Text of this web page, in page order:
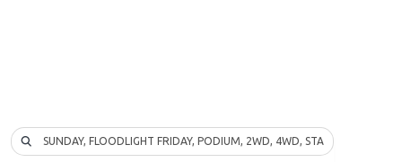
SUNDAY, FLOODLIGHT FRIDAY, PODIUM, 2WD, 4WD, STADIUM TRUCK…